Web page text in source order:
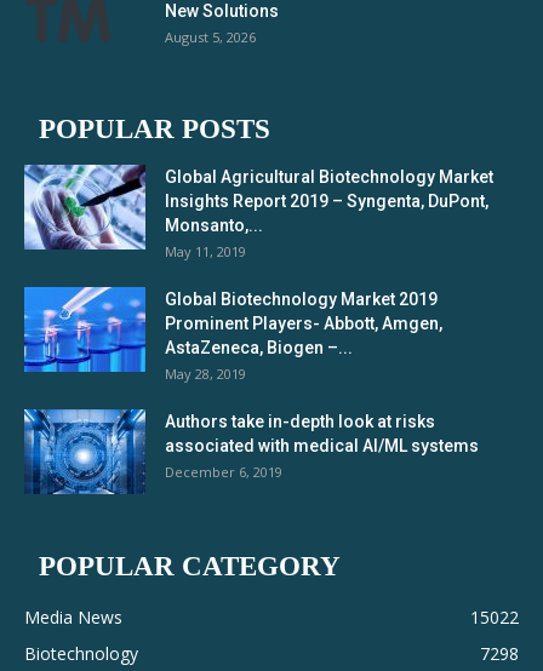
New Solutions
August 5, 2026
POPULAR POSTS
Global Agricultural Biotechnology Market
Insights Report 2019 – Syngenta, DuPont,
Monsanto,...
May 11, 2019
Global Biotechnology Market 2019
Prominent Players- Abbott, Amgen,
AstaZeneca, Biogen –...
May 28, 2019
Authors take in-depth look at risks
associated with medical AI/ML systems
December 6, 2019
POPULAR CATEGORY
Media News
15022
Biotechnology
7298